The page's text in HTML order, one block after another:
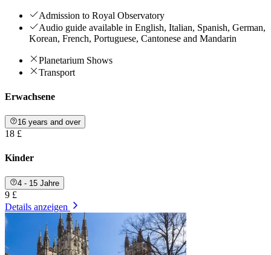
Admission to Royal Observatory
Audio guide available in English, Italian, Spanish, German,
Korean, French, Portuguese, Cantonese and Mandarin
Planetarium Shows
Transport
Erwachsene
16 years and over
18 £
Kinder
4 - 15 Jahre
9 £
Details anzeigen